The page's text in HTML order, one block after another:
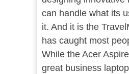
can handle what its
it. And it is the
has caught most
While the Acer
great business